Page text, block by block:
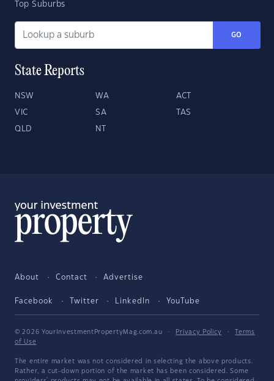
Top Suburbs
GO
State Reports
NSW WA ACT
VIC SA TAS
QLD NT
About Contact Advertise
Facebook Twitter LinkedIn YouTube
© 2026 YourInvestmentPropertyMag.com.au · Privacy Policy ·
Terms
of Use
The entire market was not considered in selecting the above products.
Rather, a cut-down portion of the market has been considered. Some